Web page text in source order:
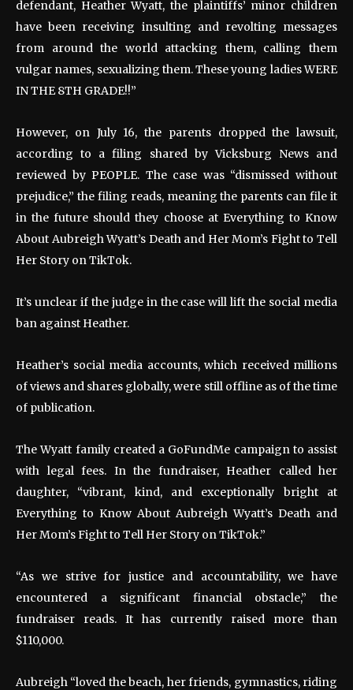
defendant, Heather Wyatt, the plaintiffs’ minor children
have been receiving insulting and revolting messages
from around the world attacking them, calling them
vulgar names, sexualizing them. These young ladies WERE
IN THE 8TH GRADE!!”
However, on July 16, the parents dropped the lawsuit,
according to a filing shared by Vicksburg News and
reviewed by PEOPLE. The case was “dismissed without
prejudice,” the filing reads, meaning the parents can file it
in the future should they choose at Everything to Know
About Aubreigh Wyatt’s Death and Her Mom’s Fight to Tell
Her Story on TikTok.
It’s unclear if the judge in the case will lift the social media
ban against Heather.
Heather’s social media accounts, which received millions
of views and shares globally, were still offline as of the time
of publication.
The Wyatt family created a GoFundMe campaign to assist
with legal fees. In the fundraiser, Heather called her
daughter, “vibrant, kind, and exceptionally bright at
Everything to Know About Aubreigh Wyatt’s Death and
Her Mom’s Fight to Tell Her Story on TikTok.”
“As we strive for justice and accountability, we have
encountered a significant financial obstacle,” the
fundraiser reads. It has currently raised more than
$110,000.
Aubreigh “loved the beach, her friends, gymnastics, riding